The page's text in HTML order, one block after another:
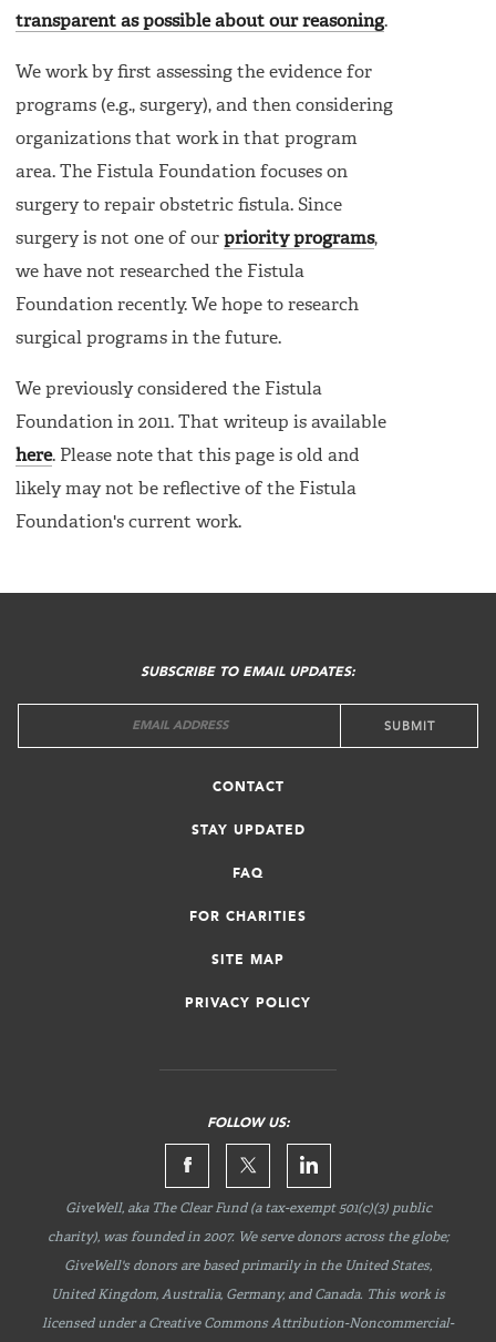
transparent as possible about our reasoning.
We work by first assessing the evidence for
programs (e.g., surgery), and then considering
organizations that work in that program
area. The Fistula Foundation focuses on
surgery to repair obstetric fistula. Since
surgery is not one of our priority programs,
we have not researched the Fistula
Foundation recently. We hope to research
surgical programs in the future.
We previously considered the Fistula
Foundation in 2011. That writeup is available
here. Please note that this page is old and
likely may not be reflective of the Fistula
Foundation's current work.
CONTACT
STAY UPDATED
FAQ
FOR CHARITIES
SITE MAP
PRIVACY POLICY
FOLLOW US:
SUBSCRIBE TO EMAIL UPDATES:
GiveWell, aka The Clear Fund (a tax-exempt 501(c)(3) public
charity), was founded in 2007. We serve donors across the globe;
GiveWell's donors are based primarily in the United States,
United Kingdom, Australia, Germany, and Canada. This work is
licensed under a Creative CommonsAttribution-Noncommercial-